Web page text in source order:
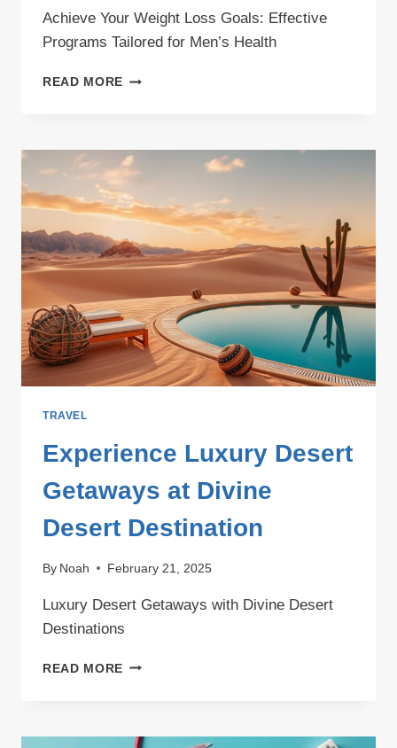
Achieve Your Weight Loss Goals: Effective
Programs Tailored for Men’s Health
READ MORE ACHIEVE
GOALS:
EFFECTIVE
TAILORED
FOR
MEN’S
HEALTH
TRAVEL
Experience Luxury Desert
Getaways at Divine
Desert Destination
By Noah February 21, 2025
Luxury Desert Getaways with Divine Desert
Destinations
READ MORE EXPERIENCE
AT